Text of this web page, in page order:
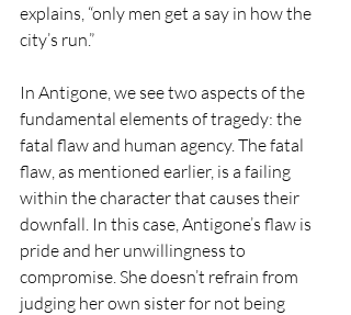
explains, “only men get a say in how the
city’s run.”
In Antigone, we see two aspects of the
fundamental elements of tragedy: the
fatal flaw and human agency. The fatal
flaw, as mentioned earlier, is a failing
within the character that causes their
downfall. In this case, Antigone’s flaw is
pride and her unwillingness to
compromise. She doesn’t refrain from
judging her own sister for not being